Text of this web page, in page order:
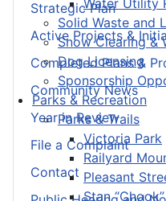
Solid Waste and
Snow Clearing &
Dog Licensing
Sponsorship
Parks & Recreation
Parks & Trails
Victoria Park
Railyard
Pleasant
Stan
Strategic Plan
Active Projects &
Completed Plans &
Community News
Year in Review
File a Complaint
Contact